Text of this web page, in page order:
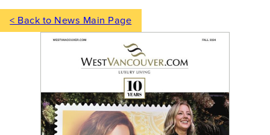
< Back to News Main Page